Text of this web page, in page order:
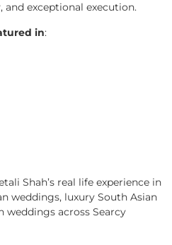
exceptional execution.
in:
Shah’s real life experience in
weddings, luxury South Asian
weddings across Searcy